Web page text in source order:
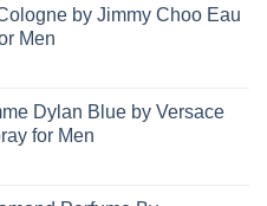
by Jimmy Choo Eau
Men
Dylan Blue by Versace
for Men